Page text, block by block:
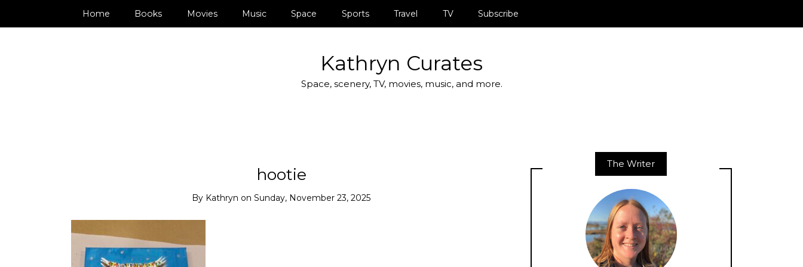
Home Books Movies Music Space Sports Travel TV Subscribe
Kathryn Curates
Space, scenery, TV, movies, music, and more.
hootie
By Kathryn on Sunday, November 23, 2025
The Writer